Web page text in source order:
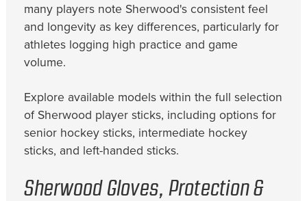
many players note Sherwood's consistent feel
and longevity as key differences, particularly for
athletes logging high practice and game
volume.
Explore available models within the full selection
of Sherwood player sticks, including options for
senior hockey sticks, intermediate hockey
sticks, and left-handed sticks.
Sherwood Gloves, Protection &